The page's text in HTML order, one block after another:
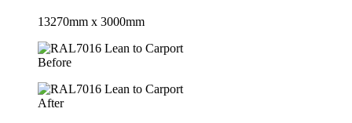
13270mm x 3000mm
Before
After